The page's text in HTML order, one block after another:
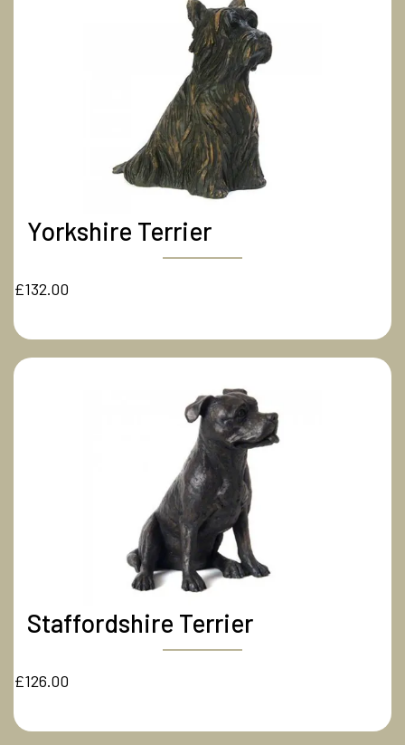
Yorkshire Terrier
£132.00
Staffordshire Terrier
£126.00